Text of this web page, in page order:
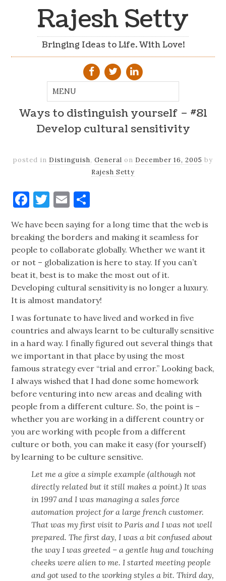
Rajesh Setty
Bringing Ideas to Life. With Love!
Ways to distinguish yourself – #81
Develop cultural sensitivity
posted in Distinguish, General on December 16, 2005 by
Rajesh Setty
Facebook
Twitter
Email
We have been saying for a long time that the web is
breaking the borders and making it seamless for
people to collaborate globally. Whether we want it
or not – globalization is here to stay. If you can’t
beat it, best is to make the most out of it.
Developing cultural sensitivity is no longer a luxury.
It is almost mandatory!
I was fortunate to have lived and worked in five
countries and always learnt to be culturally sensitive
in a hard way. I finally figured out several things that
we important in that place by using the most
famous strategy ever “trial and error.” Looking back,
I always wished that I had done some homework
before venturing into new areas and dealing with
people from a different culture. So, the point is –
whether you are working in a different country or
you are working with people from a different
culture or both, you can make it easy (for yourself)
by learning to be culture sensitive.
Let me a give a simple example (although not
directly related but it still makes a point.) It was
in 1997 and I was managing a sales force
automation project for a large french customer.
That was my first visit to Paris and I was not well
prepared. The first day, I was a bit confused about
the way I was greeted – a gentle hug and touching
cheeks were alien to me. I started meeting people
and got used to the working styles a bit. Third day,